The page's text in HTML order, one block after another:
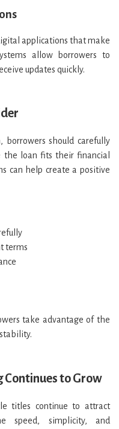
applications that make
allow borrowers to
updates quickly.
borrowers should carefully
the loan fits their financial
can help create a positive
terms
take advantage of the
Continues to Grow
titles continue to attract
speed, simplicity, and